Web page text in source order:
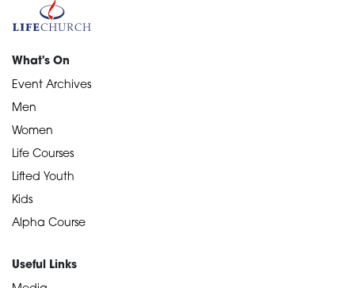
What's On
Event Archives
Men
Women
Life Courses
Lifted Youth
Kids
Alpha Course
Useful Links